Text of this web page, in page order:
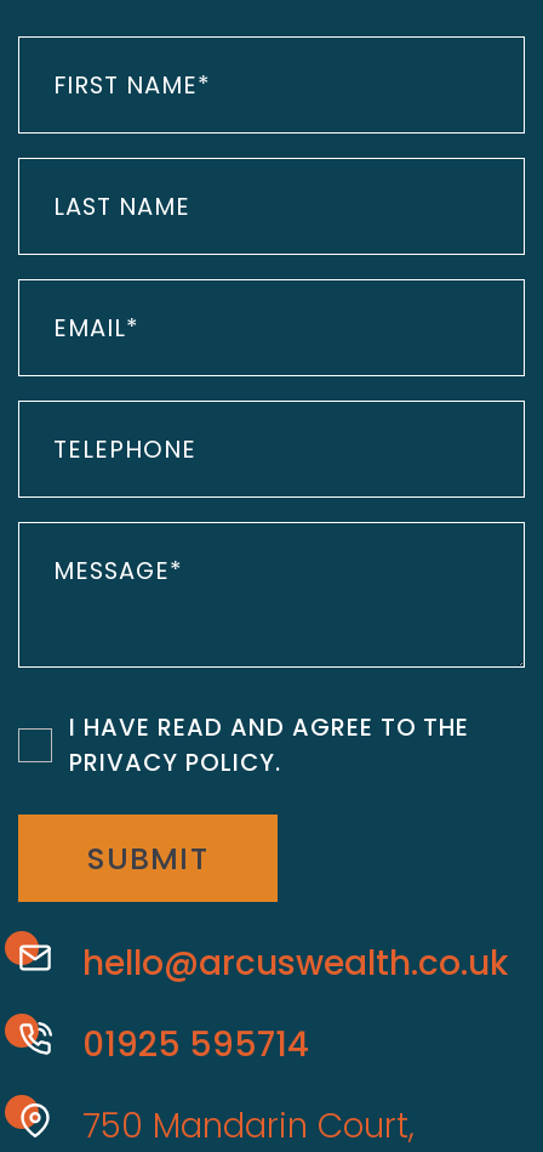
I HAVE READ AND AGREE TO THE
PRIVACY POLICY.
SUBMIT
hello@arcuswealth.co.uk
01925 595714
750 Mandarin Court,